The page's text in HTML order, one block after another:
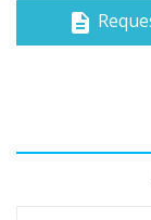
description